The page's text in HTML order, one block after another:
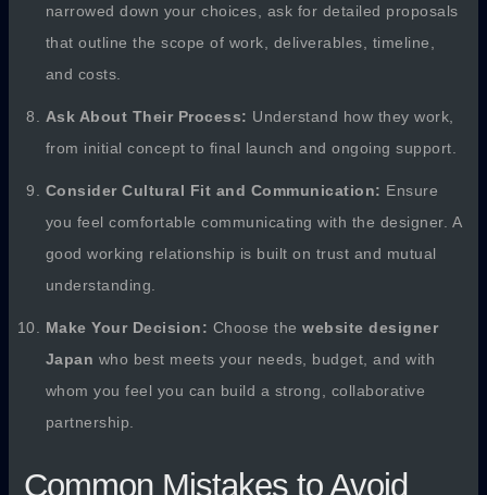
narrowed down your choices, ask for detailed proposals
that outline the scope of work, deliverables, timeline,
and costs.
Ask About Their Process: Understand how they work,
from initial concept to final launch and ongoing support.
Consider Cultural Fit and Communication: Ensure
you feel comfortable communicating with the designer. A
good working relationship is built on trust and mutual
understanding.
Make Your Decision: Choose thewebsite designer
Japan who best meets your needs, budget, and with
whom you feel you can build a strong, collaborative
partnership.
Common Mistakes to Avoid